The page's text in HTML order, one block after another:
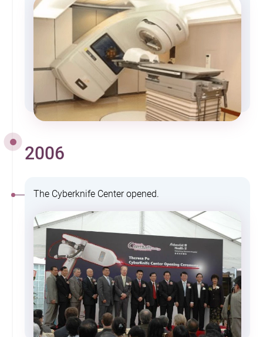
2006
The Cyberknife Center opened.